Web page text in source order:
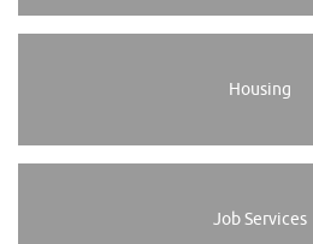
Housing
Job Services